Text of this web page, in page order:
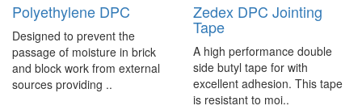
Polyethylene DPC
Designed to prevent the
passage of moisture in brick
and block work from external
sources providing ..
Zedex DPC Jointing
Tape
A high performance double
side butyl tape for with
excellent adhesion. This tape
is resistant to moi..